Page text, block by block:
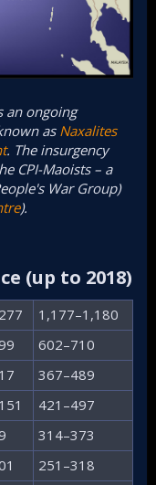
an ongoing
as Naxalites
. The insurgency
CPI-Maoists – a
War Group)
).
(up to 2018)​
1,177–1,180
602–710
367–489
421–497
314–373
251–318